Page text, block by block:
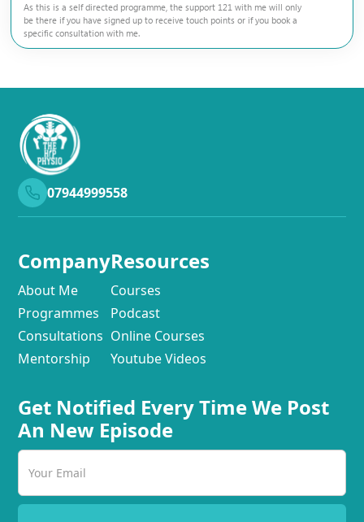
As this is a self directed programme, the support 121 with me will only
be there if you have signed up to receive touch points or if you book a
specific consultation with me.
07944999558
Company
About Me
Programmes
Consultations
Mentorship
Resources
Courses
Podcast
Online Courses
Youtube Videos
Get Notified Every Time We Post
An New Episode